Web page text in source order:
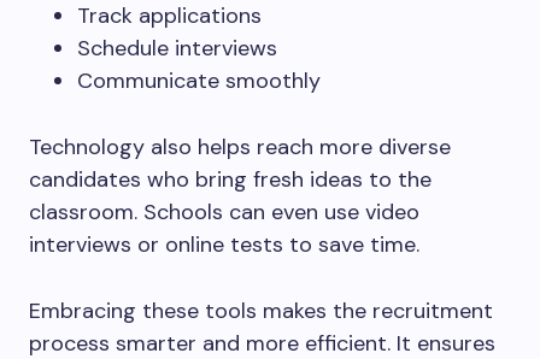
Track applications
Schedule interviews
Communicate smoothly
Technology also helps reach more diverse
candidates who bring fresh ideas to the
classroom. Schools can even use video
interviews or online tests to save time.
Embracing these tools makes the recruitment
process smarter and more efficient. It ensures